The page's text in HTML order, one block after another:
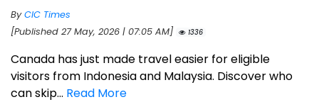
ByCIC Times
[Published 27 May, 2026 | 07:05 AM]
1336
Canada has just made travel easier for eligible
visitors from Indonesia and Malaysia. Discover who
can skip... Read More